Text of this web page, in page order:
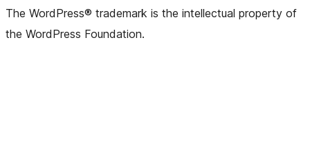
The WordPress® trademark is the intellectual property of
the WordPress Foundation.